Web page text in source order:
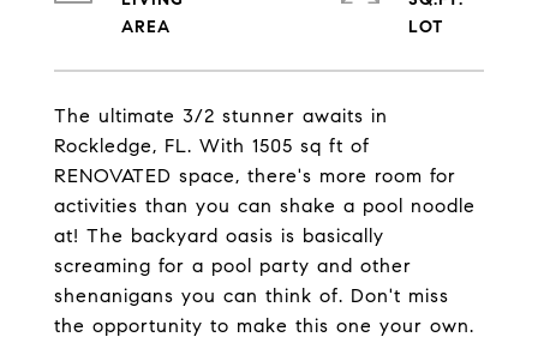
The ultimate 3/2 stunner awaits in
Rockledge, FL. With 1505 sq ft of
RENOVATED space, there's more room for
activities than you can shake a pool noodle
at! The backyard oasis is basically
screaming for a pool party and other
shenanigans you can think of. Don't miss
the opportunity to make this one your own.